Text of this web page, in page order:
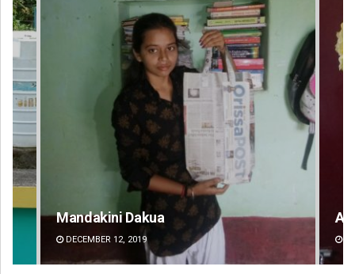
Mandakini Dakua
DECEMBER 12, 2019